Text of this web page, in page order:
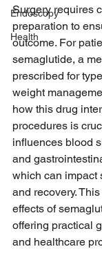
Endoscopy
Health
Surgery requires
preparation to
outcome. For
semaglutide, a
prescribed for
weight
how this drug
procedures is
influences blood
and
which can impact
and recovery.
effects of
offering practical
and healthcare